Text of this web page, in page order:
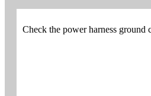
Check the power harness ground